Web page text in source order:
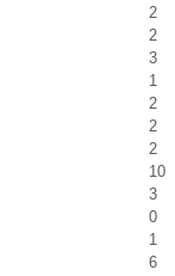
2
2
3
1
2
2
2
10
3
0
1
6